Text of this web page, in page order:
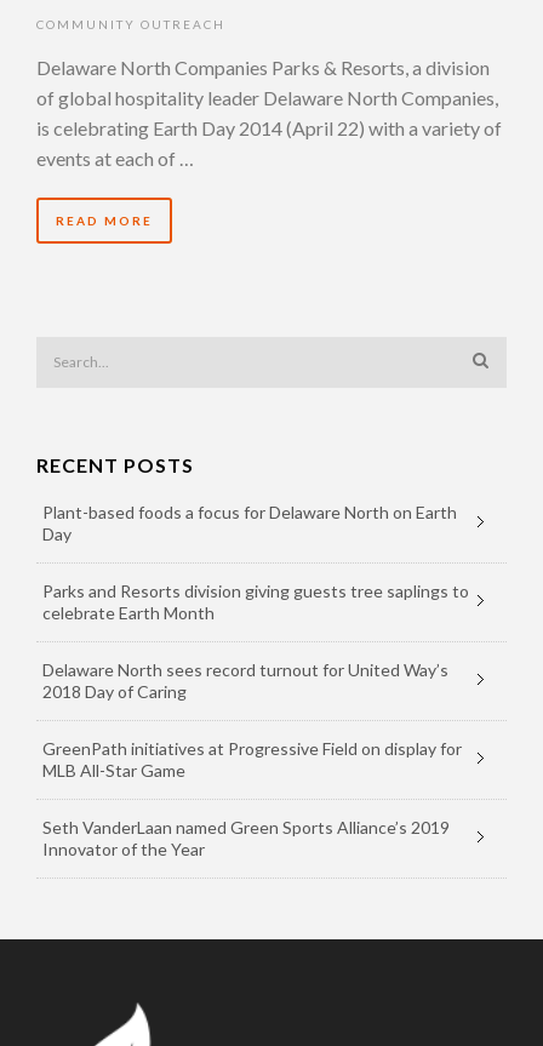
COMMUNITY OUTREACH
Delaware North Companies Parks & Resorts, a division
of global hospitality leader Delaware North Companies,
is celebrating Earth Day 2014 (April 22) with a variety of
events at each of …
READ MORE
RECENT POSTS
Plant-based foods a focus for Delaware North on Earth
Day
Parks and Resorts division giving guests tree saplings to
celebrate Earth Month
Delaware North sees record turnout for United Way’s
2018 Day of Caring
GreenPath initiatives at Progressive Field on display for
MLB All-Star Game
Seth VanderLaan named Green Sports Alliance’s 2019
Innovator of the Year